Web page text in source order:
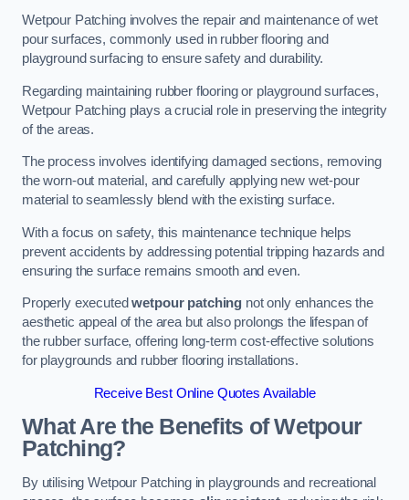
Wetpour Patching involves the repair and maintenance of wet
pour surfaces, commonly used in rubber flooring and
playground surfacing to ensure safety and durability.
Regarding maintaining rubber flooring or playground surfaces,
Wetpour Patching plays a crucial role in preserving the integrity
of the areas.
The process involves identifying damaged sections, removing
the worn-out material, and carefully applying new wet-pour
material to seamlessly blend with the existing surface.
With a focus on safety, this maintenance technique helps
prevent accidents by addressing potential tripping hazards and
ensuring the surface remains smooth and even.
Properly executedwetpour patching not only enhances the
aesthetic appeal of the area but also prolongs the lifespan of
the rubber surface, offering long-term cost-effective solutions
for playgrounds and rubber flooring installations.
Receive Best Online Quotes Available
What Are the Benefits of Wetpour
Patching?
By utilising Wetpour Patching in playgrounds and recreational